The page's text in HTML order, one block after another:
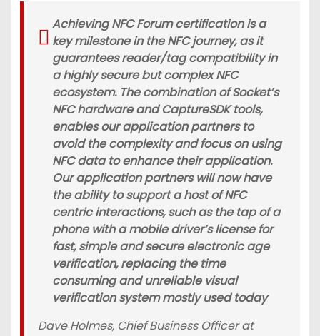
Achieving NFC Forum certification is a
key milestone in the NFC journey, as it
guarantees reader/tag compatibility in
a highly secure but complex NFC
ecosystem. The combination of Socket’s
NFC hardware and CaptureSDK tools,
enables our application partners to
avoid the complexity and focus on using
NFC data to enhance their application.
Our application partners will now have
the ability to support a host of NFC
centric interactions, such as the tap of a
phone with a mobile driver’s license for
fast, simple and secure electronic age
verification, replacing the time
consuming and unreliable visual
verification system mostly used today
Dave Holmes, Chief Business Officer at